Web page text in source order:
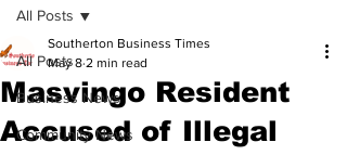
All Posts
Business News
Community News
All Posts
Masvingo Resident
Accused of Illegal
Southerton Business Times
May 8 2 min read